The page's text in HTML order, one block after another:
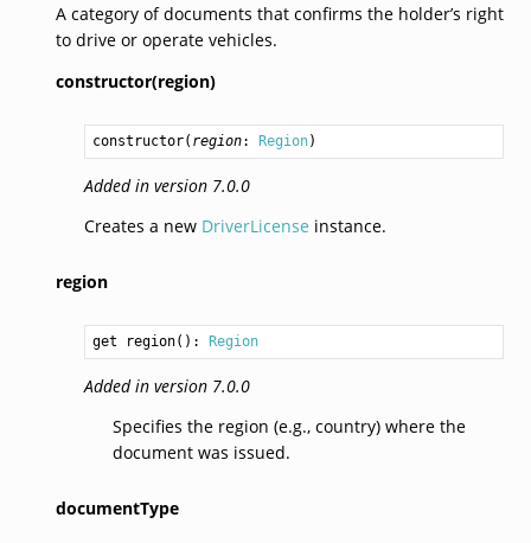
A category of documents that confirms the holder’s right
to drive or operate vehicles.
constructor(region)
constructor( region: Region)
Added in version 7.0.0
Creates a new DriverLicense instance.
region
get region(): Region
Added in version 7.0.0
Specifies the region (e.g., country) where the
document was issued.
documentType